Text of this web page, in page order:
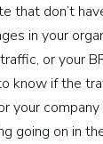
that don’t
in your
or your
know if the
your
going on in